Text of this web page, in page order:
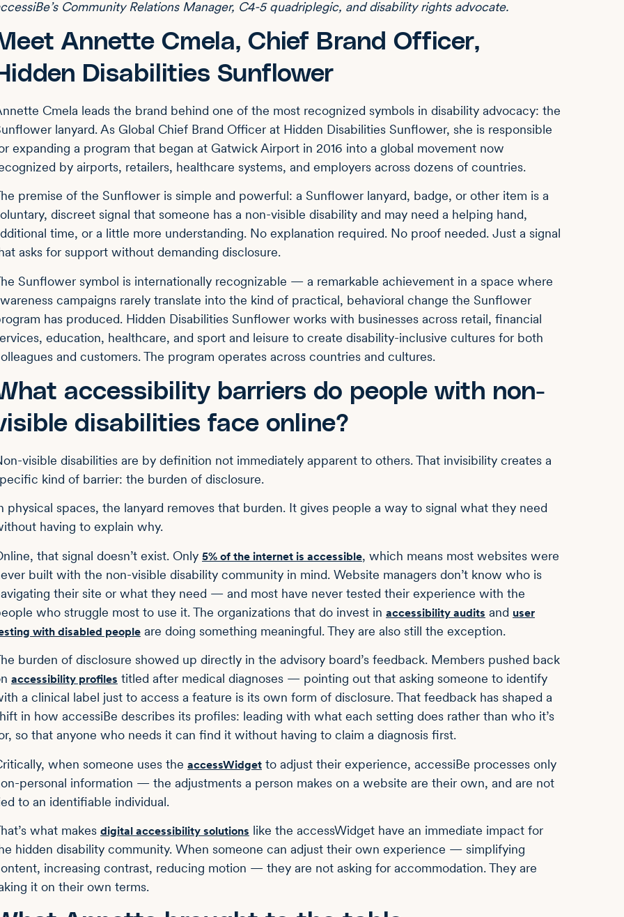
Community Relations Manager, C4-5 quadriplegic, and disability rights advocate.
Annette Cmela, Chief Brand Officer,
Disabilities Sunflower
Cmela leads the brand behind one of the most recognized symbols in disability advocacy: the
lanyard. As Global Chief Brand Officer at Hidden Disabilities Sunflower, she is responsible
expanding a program that began at Gatwick Airport in 2016 into a global movement now
by airports, retailers, healthcare systems, and employers across dozens of countries.
premise of the Sunflower is simple and powerful: a Sunflower lanyard, badge, or other item is a
discreet signal that someone has a non-visible disability and may need a helping hand,
time, or a little more understanding. No explanation required. No proof needed. Just a signal
asks for support without demanding disclosure.
Sunflower symbol is internationally recognizable — a remarkable achievement in a space where
campaigns rarely translate into the kind of practical, behavioral change the Sunflower
has produced. Hidden Disabilities Sunflower works with businesses across retail, financial
education, healthcare, and sport and leisure to create disability-inclusive cultures for both
and customers. The program operates across countries and cultures.
accessibility barriers do people with non-
disabilities face online?
visible disabilities are by definition not immediately apparent to others. That invisibility creates a
kind of barrier: the burden of disclosure.
physical spaces, the lanyard removes that burden. It gives people a way to signal what they need
having to explain why.
that signal doesn’t exist. Only 5% of the internet is accessible, which means most websites were
built with the non-visible disability community in mind. Website managers don’t know who is
their site or what they need — and most have never tested their experience with the
who struggle most to use it. The organizations that do invest in accessibility audits and user
with disabled people are doing something meaningful. They are also still the exception.
burden of disclosure showed up directly in the advisory board’s feedback. Members pushed back
accessibility profiles titled after medical diagnoses — pointing out that asking someone to identify
a clinical label just to access a feature is its own form of disclosure. That feedback has shaped a
in how accessiBe describes its profiles: leading with what each setting does rather than who it’s
so that anyone who needs it can find it without having to claim a diagnosis first.
when someone uses the accessWidget to adjust their experience, accessiBe processes only
personal information — the adjustments a person makes on a website are their own, and are not
to an identifiable individual.
what makes digital accessibility solutions like the accessWidget have an immediate impact for
hidden disability community. When someone can adjust their own experience — simplifying
increasing contrast, reducing motion — they are not asking for accommodation. They are
it on their own terms.